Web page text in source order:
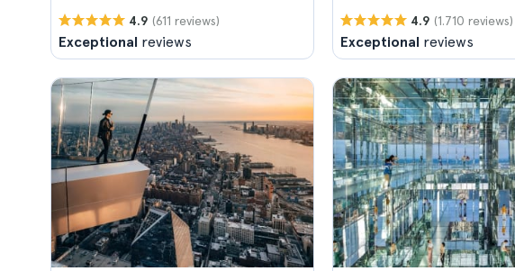
4.9 (611 reviews)
Exceptional reviews
4.9 (1.710 reviews)
Exceptional reviews